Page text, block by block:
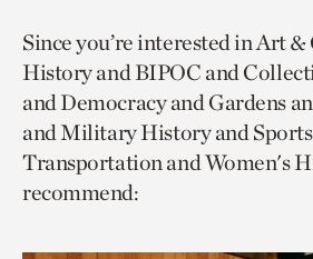
page
via
facebook
page
via
twitter
to
current
page.
Since you’re interested in Art
History and BIPOC and
and Democracy and Gardens
and Military History and
Transportation and Women's
recommend: